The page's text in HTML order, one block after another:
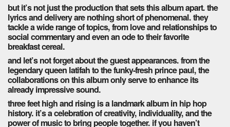
but it’s not just the production that sets this album apart. the
lyrics and delivery are nothing short of phenomenal. they
tackle a wide range of topics, from love and relationships to
social commentary and even an ode to their favorite
breakfast cereal.
and let’s not forget about the guest appearances. from the
legendary queen latifah to the funky-fresh prince paul, the
collaborations on this album only serve to enhance its
already impressive sound.
three feet high and rising is a landmark album in hip hop
history. it’s a celebration of creativity, individuality, and the
power of music to bring people together. if you haven’t